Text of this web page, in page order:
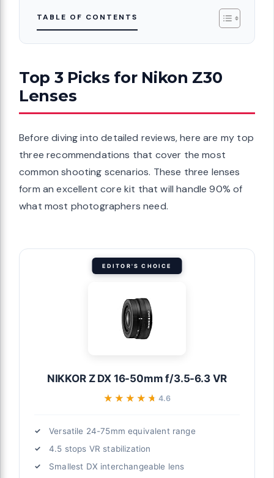
TABLE OF CONTENTS
Top 3 Picks for Nikon Z30
Lenses
Before diving into detailed reviews, here are my top
three recommendations that cover the most
common shooting scenarios. These three lenses
form an excellent core kit that will handle 90% of
what most photographers need.
EDITOR'S CHOICE
NIKKOR Z DX 16-50mm f/3.5-6.3 VR
★★★★★
★★★★★ 4.6
Versatile 24-75mm equivalent range
4.5 stops VR stabilization
Smallest DX interchangeable lens